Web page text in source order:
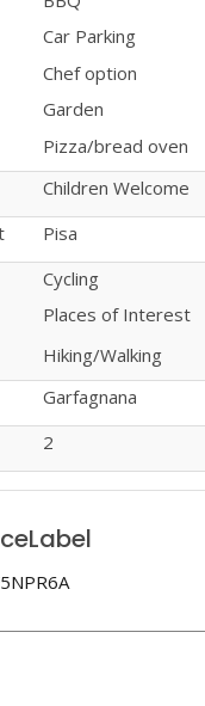
Car Parking
Chef option
Garden
Pizza/bread oven
Children Welcome
Pisa
Cycling
Places of Interest
Hiking/Walking
Garfagnana
2